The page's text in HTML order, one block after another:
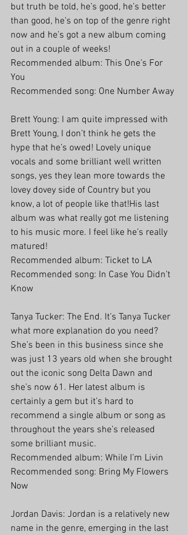
but truth be told, he’s good, he’s better
than good, he’s on top of the genre right
now and he’s got a new album coming
out in a couple of weeks!
Recommended album: This One’s For
You
Recommended song: One Number Away
Brett Young: I am quite impressed with
Brett Young, I don’t think he gets the
hype that he’s owed! Lovely unique
vocals and some brilliant well written
songs, yes they lean more towards the
lovey dovey side of Country but you
know, a lot of people like that!His last
album was what really got me listening
to his music more. I feel like he’s really
matured!
Recommended album: Ticket to LA
Recommended song: In Case You Didn’t
Know
Tanya Tucker: The End. It’s Tanya Tucker
what more explanation do you need?
She’s been in this business since she
was just 13 years old when she brought
out the iconic song Delta Dawn and
she’s now 61. Her latest album is
certainly a gem but it’s hard to
recommend a single album or song as
throughout the years she’s released
some brilliant music.
Recommended album: While I’m Livin
Recommended song: Bring My Flowers
Now
Jordan Davis: Jordan is a relatively new
name in the genre, emerging in the last